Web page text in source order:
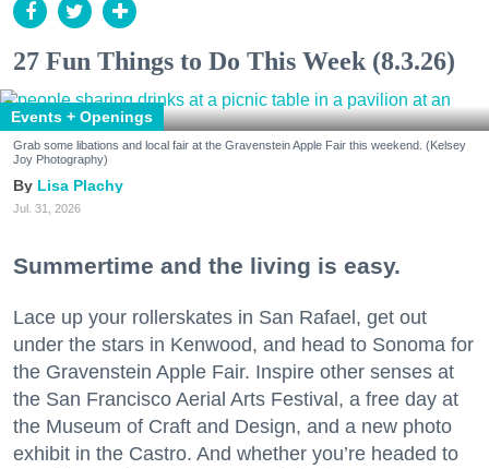
27 Fun Things to Do This Week (8.3.26)
Events + Openings
Grab some libations and local fair at the Gravenstein Apple Fair this weekend. (Kelsey
Joy Photography)
Lisa Plachy
Jul. 31, 2026
Summertime and the living is easy.
Lace up your rollerskates in San Rafael, get out
under the stars in Kenwood, and head to Sonoma for
the Gravenstein Apple Fair. Inspire other senses at
the San Francisco Aerial Arts Festival, a free day at
the Museum of Craft and Design, and a new photo
exhibit in the Castro. And whether you’re headed to